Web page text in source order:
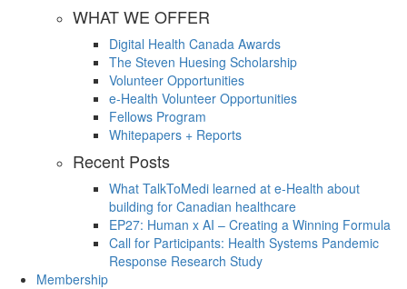
WHAT WE OFFER
Digital Health Canada Awards
The Steven Huesing Scholarship
Volunteer Opportunities
e-Health Volunteer Opportunities
Fellows Program
Whitepapers + Reports
Recent Posts
What TalkToMedi learned at e-Health about
building for Canadian healthcare
EP27: Human x AI – Creating a Winning Formula
Call for Participants: Health Systems Pandemic
Response Research Study
Membership